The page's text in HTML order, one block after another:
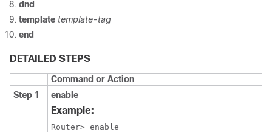
dnd
template template-tag
end
DETAILED STEPS
Command or Action
Step 1
enable
Example:
Router> enable